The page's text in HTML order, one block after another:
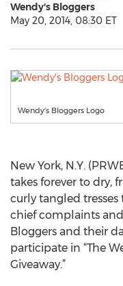
Wendy's Bloggers
May 20, 2014, 08:30 ET
Wendy's Bloggers Logo
New York, N.Y.
takes forever to dry,
curly tangled
chief complaints
Bloggers and their
participate in “The
Giveaway.”